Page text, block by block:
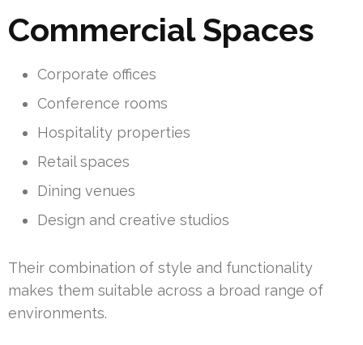
Commercial Spaces
Corporate offices
Conference rooms
Hospitality properties
Retail spaces
Dining venues
Design and creative studios
Their combination of style and functionality
makes them suitable across a broad range of
environments.